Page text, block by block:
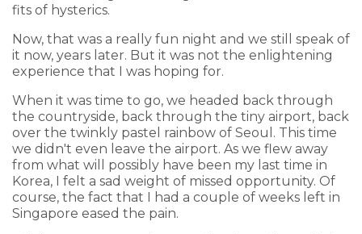
fits of hysterics.
Now, that was a really fun night and we still speak of
it now, years later. But it was not the enlightening
experience that I was hoping for.
When it was time to go, we headed back through
the countryside, back through the tiny airport, back
over the twinkly pastel rainbow of Seoul. This time
we didn't even leave the airport. As we flew away
from what will possibly have been my last time in
Korea, I felt a sad weight of missed opportunity. Of
course, the fact that I had a couple of weeks left in
Singapore eased the pain.